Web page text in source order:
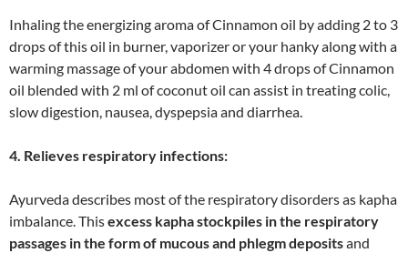
Inhaling the energizing aroma of Cinnamon oil by adding 2 to 3
drops of this oil in burner, vaporizer or your hanky along with a
warming massage of your abdomen with 4 drops of Cinnamon
oil blended with 2 ml of coconut oil can assist in treating colic,
slow digestion, nausea, dyspepsia and diarrhea.
4. Relieves respiratory infections:
Ayurveda describes most of the respiratory disorders as kapha
imbalance. Thisexcess kapha stockpiles in the respiratory
passages in the form of mucous and phlegm depositsand